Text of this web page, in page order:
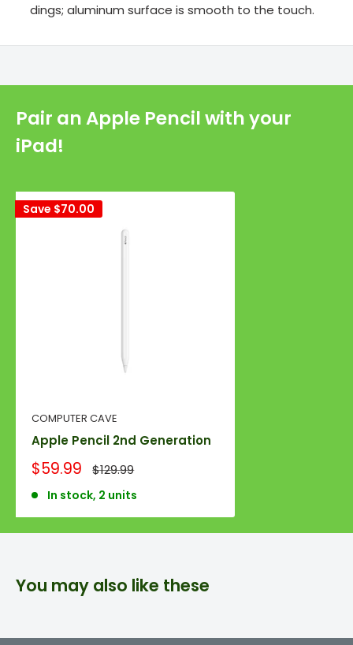
dings; aluminum surface is smooth to the touch.
Pair an Apple Pencil with your
iPad!
Save $70.00
COMPUTER CAVE
Apple Pencil 2nd Generation
Sale
$59.99 Regular
$129.99
In stock, 2 units
You may also like these